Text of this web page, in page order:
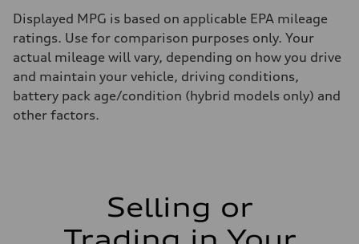
Displayed MPG is based on applicable EPA mileage
ratings. Use for comparison purposes only. Your
actual mileage will vary, depending on how you drive
and maintain your vehicle, driving conditions,
battery pack age/condition (hybrid models only) and
other factors.
Selling or